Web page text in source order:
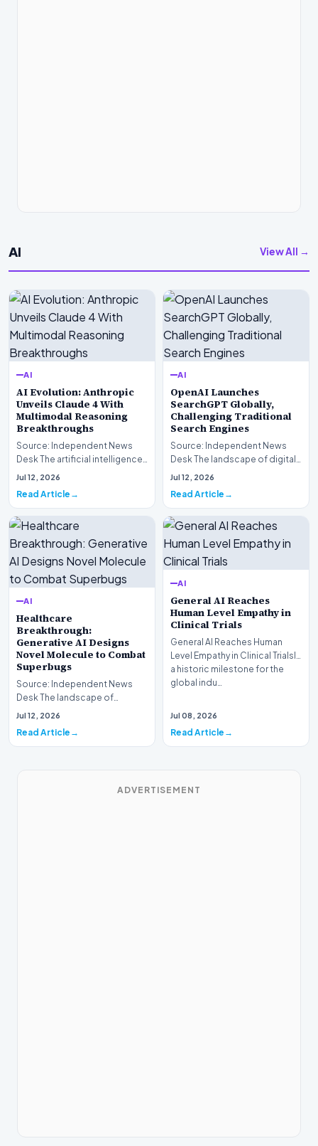
AI View All →
AI
AI Evolution: Anthropic
Unveils Claude 4 With
Multimodal Reasoning
Breakthroughs
Source: Independent News
Desk The artificial intelligence
landscape is experiencing a
Jul 12, 2026
Read Article
AI
OpenAI Launches
SearchGPT Globally,
Challenging Traditional
Search Engines
Source: Independent News
Desk The landscape of digital
information retrieval is
Jul 12, 2026
Read Article
AI
Healthcare
Breakthrough:
Generative AI Designs
Novel Molecule to Combat
Superbugs
Source: Independent News
Desk The landscape of
modern pharmacology is
Jul 12, 2026
Read Article
AI
General AI Reaches
Human Level Empathy in
Clinical Trials
General AI Reaches Human
Level Empathy in Clinical TrialsIn
a historic milestone for the
global indu…
Jul 08, 2026
Read Article
ADVERTISEMENT